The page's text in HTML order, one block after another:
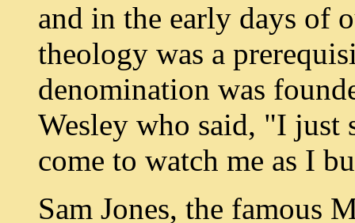
and in the early days of
theology was a
denomination was
Wesley who said, "I just
come to watch me as I
Sam Jones, the famous